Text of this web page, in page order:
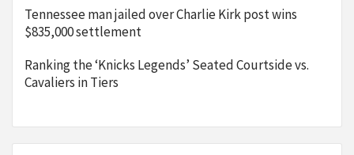
Tennessee man jailed over Charlie Kirk post wins
$835,000 settlement
Ranking the ‘Knicks Legends’ Seated Courtside vs.
Cavaliers in Tiers